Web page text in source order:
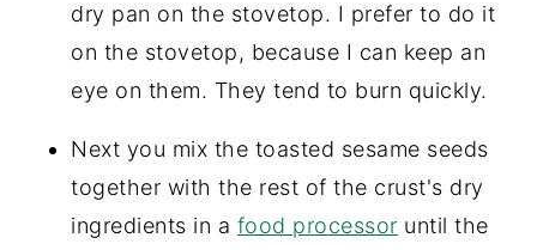
dry pan on the stovetop. I prefer to do it
on the stovetop, because I can keep an
eye on them. They tend to burn quickly.
Next you mix the toasted sesame seeds
together with the rest of the crust's dry
ingredients in a food processor until the